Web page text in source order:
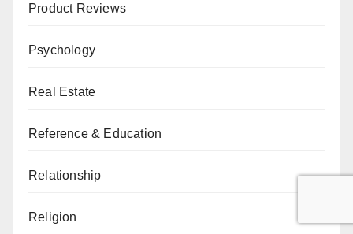
Product Reviews
Psychology
Real Estate
Reference & Education
Relationship
Religion